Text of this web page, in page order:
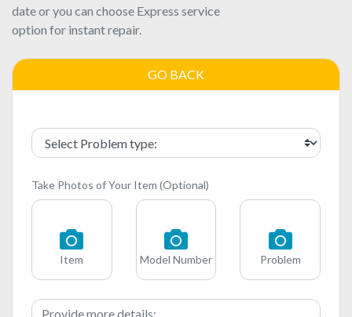
date or you can choose Express service
option for instant repair.
GO BACK
Take Photos of Your Item (Optional)
Item Model Number Problem